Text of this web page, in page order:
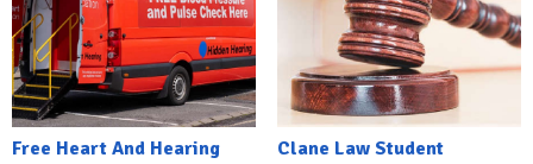
Free Heart And Hearing
Clane Law Student